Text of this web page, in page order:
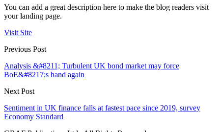
You can add a great description here to make the blog readers visit
your landing page.
Visit Site
Previous Post
Analysis &#8211; Turbulent UK bond market may force
BoE&#8217;s hand again
Next Post
Sentiment in UK finance falls at fastest pace since 2019, survey
Economy Standard